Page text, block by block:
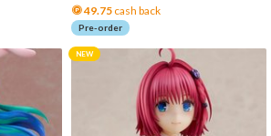
49.75 cash back
Pre-order